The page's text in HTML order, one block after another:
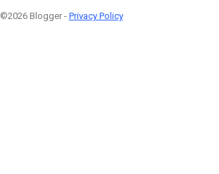
©2026 Blogger - Privacy Policy